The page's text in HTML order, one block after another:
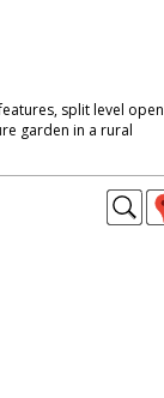
split level open
garden in a rural